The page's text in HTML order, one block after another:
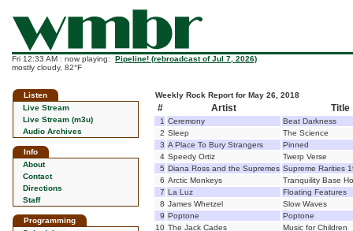
Fri 12:33 AM : now playing: Pipeline! (rebroadcast of Jul 7, 2026)
mostly cloudy, 82°F
Listen
Live Stream
Live Stream (m3u)
Audio Archives
Info
About
Contact
Directions
Staff
Programming
Weekly Rock Report for May 26, 2018
# Artist Title
1 Ceremony
Beat Darkness
2 Sleep
The Science
3 A Place To Bury Strangers
Pinned
4 Speedy Ortiz
Twerp Verse
5 Diana Ross and the Supremes Supreme Rarities
6 Arctic Monkeys
Tranquility Base
7 La Luz
Floating Features
8 James Whetzel
Slow Waves
9 Poptone
Poptone
10 The Jack Cades
Music for Children